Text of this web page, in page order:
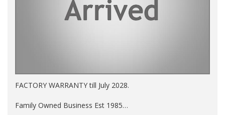
FACTORY WARRANTY till July 2028.
Family Owned Business Est 1985